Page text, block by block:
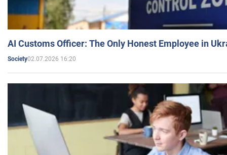
AI Customs Officer: The Only Honest Employee in
Society02.07.2026 16:20